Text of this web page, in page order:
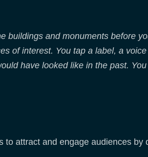
buildings and monuments before
of interest. You tap a label, a
have looked like in the past.
attract and engage audiences by